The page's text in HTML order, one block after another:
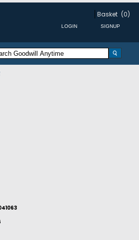
Basket (0)